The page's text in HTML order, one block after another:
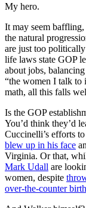
My hero.
It may seem
the natural
are just too
life laws state GOP
about jobs,
“the women I talk to
math, all this falls
Is the GOP
You’d think they’d
Cuccinelli’s efforts
blew up in his face
Virginia. Or that,
Mark Udall are
women, despite
over-the-counter